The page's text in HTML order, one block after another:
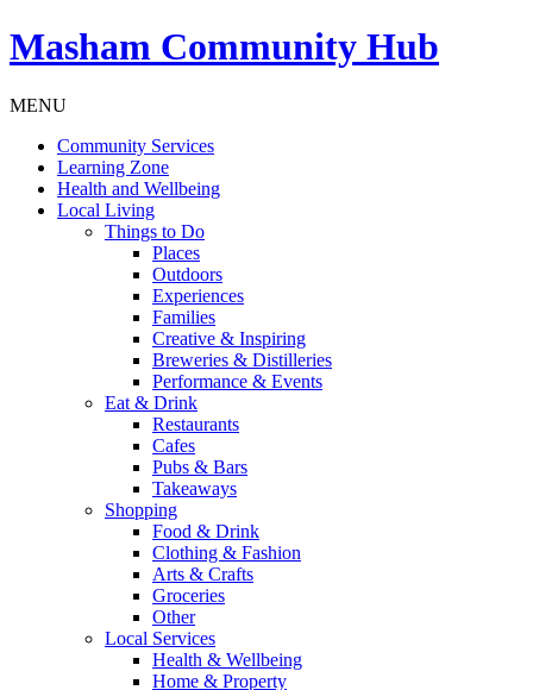
Masham Community Hub
MENU
Community Services
Learning Zone
Health and Wellbeing
Local Living
Things to Do
Places
Outdoors
Experiences
Families
Creative & Inspiring
Breweries & Distilleries
Performance & Events
Eat & Drink
Restaurants
Cafes
Pubs & Bars
Takeaways
Shopping
Food & Drink
Clothing & Fashion
Arts & Crafts
Groceries
Other
Local Services
Health & Wellbeing
Home & Property